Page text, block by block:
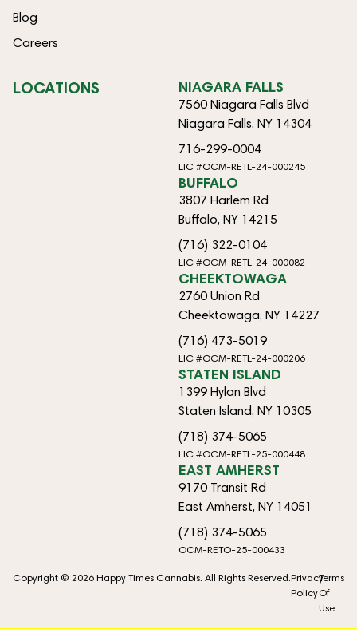
Blog
Careers
LOCATIONS NIAGARA FALLS
7560 Niagara Falls Blvd
Niagara Falls, NY 14304
716-299-0004
LIC #OCM-RETL-24-000245
BUFFALO
3807 Harlem Rd
Buffalo, NY 14215
(716) 322-0104
LIC #OCM-RETL-24-000082
CHEEKTOWAGA
2760 Union Rd
Cheektowaga, NY 14227
(716) 473-5019
LIC #OCM-RETL-24-000206
STATEN ISLAND
1399 Hylan Blvd
Staten Island, NY 10305
(718) 374-5065
LIC #OCM-RETL-25-000448
EAST AMHERST
9170 Transit Rd
East Amherst, NY 14051
(718) 374-5065
OCM-RETO-25-000433
Copyright © 2026 Happy Times Cannabis. All Rights Reserved.Privacy
Policy
Terms
Of
Use